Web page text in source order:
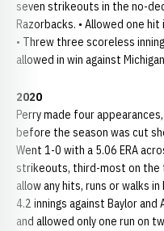
seven strikeouts in the no-
Razorbacks. • Allowed one
• Threw three scoreless
allowed in win against
2020
Perry made four
before the season was cut
Went 1-0 with a 5.06 ERA
strikeouts, third-most on the
allow any hits, runs or walks
4.2 innings against Baylor
and allowed only one run on